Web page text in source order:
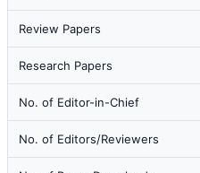
Review Papers
Research Papers
No. of Editor-in-Chief
No. of Editors/Reviewers